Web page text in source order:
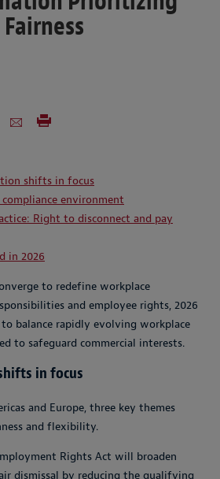
Fairness
shifts in focus
environment
Right to disconnect and pay
in 2026
to redefine workplace
and employee rights, 2026
balance rapidly evolving workplace
to safeguard commercial interests.
in focus
and Europe, three key themes
and flexibility.
Rights Act will broaden
dismissal by reducing the qualifying